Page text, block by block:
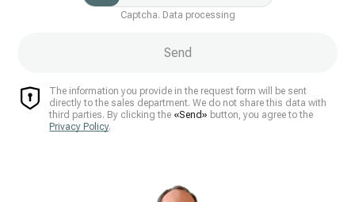
Captcha. Data processing
The information you provide in the request form will be sent
directly to the sales department. We do not share this data with
third parties. By clicking the «Send» button, you agree to the
Privacy Policy.
Send